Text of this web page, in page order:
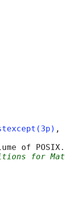
,
of
for